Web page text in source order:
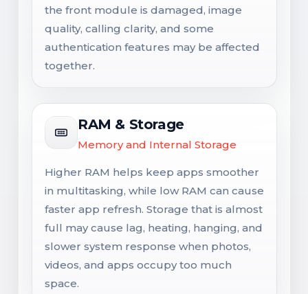
the front module is damaged, image
quality, calling clarity, and some
authentication features may be affected
together.
RAM & Storage
Memory and Internal Storage
Higher RAM helps keep apps smoother
in multitasking, while low RAM can cause
faster app refresh. Storage that is almost
full may cause lag, heating, hanging, and
slower system response when photos,
videos, and apps occupy too much
space.